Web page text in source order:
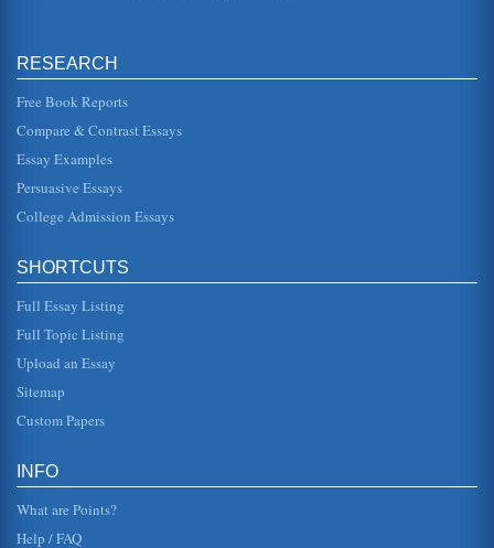
RESEARCH
Free Book Reports
Compare & Contrast Essays
Essay Examples
Persuasive Essays
College Admission Essays
SHORTCUTS
Full Essay Listing
Full Topic Listing
Upload an Essay
Sitemap
Custom Papers
INFO
What are Points?
Help / FAQ